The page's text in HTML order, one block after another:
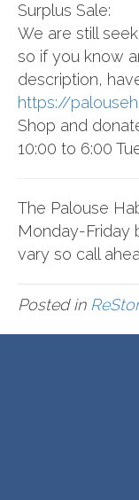
Surplus Sale:
We are still
so if you know
description,
https://
Shop and
10:00 to 6:00
The Palouse
Monday-Friday
vary so call
Posted in